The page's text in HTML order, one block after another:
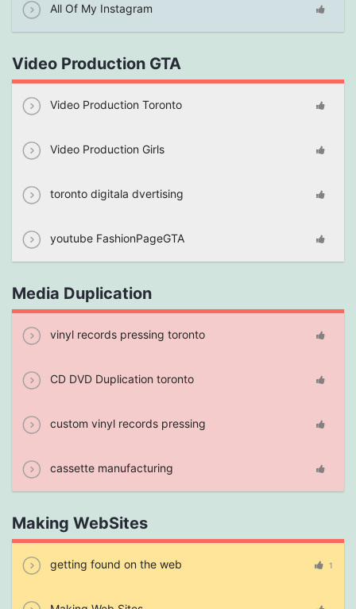
All Of My Instagram
Video Production GTA
Video Production Toronto
Video Production Girls
toronto digitala dvertising
youtube FashionPageGTA
Media Duplication
vinyl records pressing toronto
CD DVD Duplication toronto
custom vinyl records pressing
cassette manufacturing
Making WebSites
getting found on the web 1